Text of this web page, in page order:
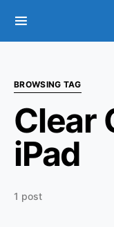
BROWSING TAG
Clear
iPad
1 post